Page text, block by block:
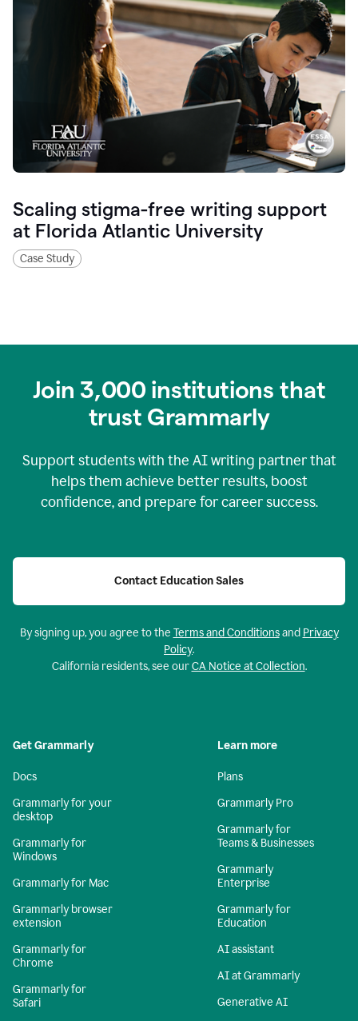
Scaling stigma-free writing support
at Florida Atlantic University
Case Study
Join 3,000 institutions that
trust Grammarly
Support students with the AI writing partner that
helps them achieve better results, boost
confidence, and prepare for career success.
Contact Education Sales
By signing up, you agree to the Terms and Conditionsand Privacy
Policy.
California residents, see ourCA Notice at Collection.
Get Grammarly
Docs
Grammarly for your
desktop
Grammarly for
Windows
Grammarly for Mac
Grammarly browser
extension
Grammarly for
Chrome
Grammarly for
Safari
Learn more
Plans
Grammarly Pro
Grammarly for
Teams & Businesses
Grammarly
Enterprise
Grammarly for
Education
AI assistant
AI at Grammarly
Generative AI